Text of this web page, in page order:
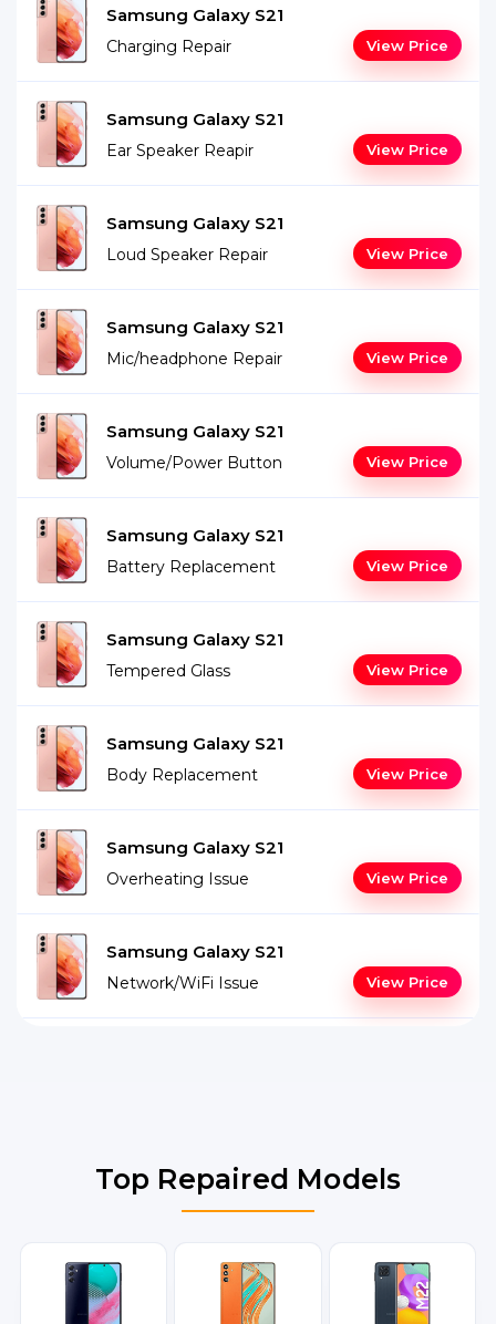
Samsung Galaxy S21
Charging Repair View Price
Samsung Galaxy S21
Ear Speaker Reapir View Price
Samsung Galaxy S21
Loud Speaker Repair View Price
Samsung Galaxy S21
Mic/headphone Repair View Price
Samsung Galaxy S21
Volume/Power Button View Price
Samsung Galaxy S21
Battery Replacement View Price
Samsung Galaxy S21
Tempered Glass View Price
Samsung Galaxy S21
Body Replacement View Price
Samsung Galaxy S21
Overheating Issue View Price
Samsung Galaxy S21
Network/WiFi Issue View Price
Top Repaired Models